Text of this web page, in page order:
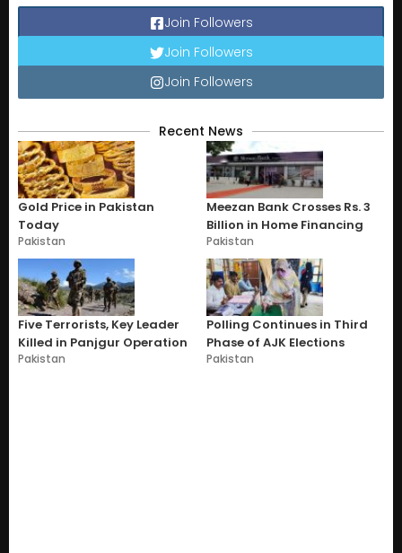
Join Followers
Join Followers
Join Followers
Recent News
Gold Price in Pakistan
Today
Pakistan
Meezan Bank Crosses Rs. 3
Billion in Home Financing
Pakistan
Five Terrorists, Key Leader
Killed in Panjgur Operation
Pakistan
Polling Continues in Third
Phase of AJK Elections
Pakistan